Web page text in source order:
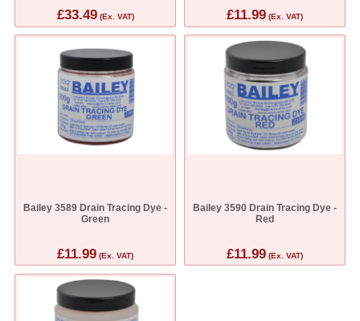
£33.49(Ex. VAT) £11.99(Ex. VAT)
Bailey 3589 Drain Tracing Dye -
Green
£11.99 (Ex. VAT)
Bailey 3590 Drain Tracing Dye -
Red
£11.99(Ex. VAT)